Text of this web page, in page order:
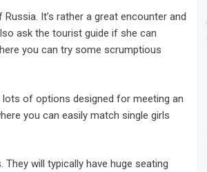
It’s rather a great encounter and
ask the tourist guide if she can
you can try some scrumptious
lots of options designed for meeting an
you can easily match single girls
will typically have huge seating